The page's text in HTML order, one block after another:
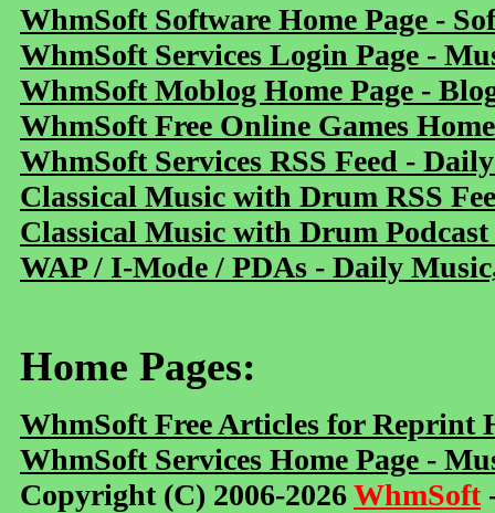
WhmSoft Software Home Page -
WhmSoft Services Login Page -
WhmSoft Moblog Home Page -
WhmSoft Free Online Games
WhmSoft Services RSS Feed -
Classical Music with Drum RSS
Classical Music with Drum
WAP / I-Mode / PDAs - Daily
Home Pages:
WhmSoft Free Articles for Reprint
WhmSoft Services Home Page -
Copyright (C) 2006-2026WhmSoft